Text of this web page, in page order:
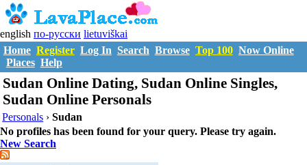
english по-русски lietuviškai
Home Register Log In Search Browse Top 100 Now Online
Places Help
Sudan Online Dating, Sudan Online Singles,
Sudan Online Personals
Personals ›Sudan
No profiles has been found for your query. Please try again.
New Search